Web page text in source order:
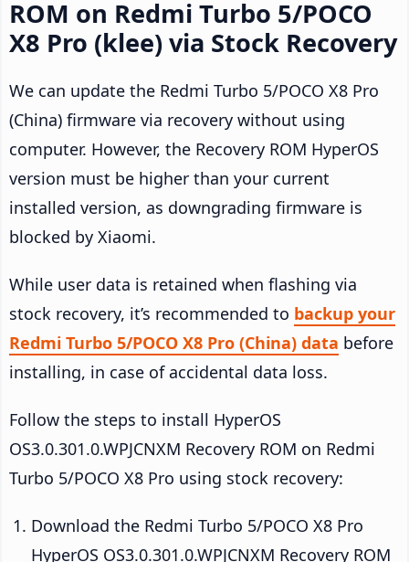
ROM on Redmi Turbo 5/POCO
X8 Pro (klee) via Stock Recovery
We can update the Redmi Turbo 5/POCO X8 Pro
(China) firmware via recovery without using
computer. However, the Recovery ROM HyperOS
version must be higher than your current
installed version, as downgrading firmware is
blocked by Xiaomi.
While user data is retained when flashing via
stock recovery, it’s recommended to backup your
Redmi Turbo 5/POCO X8 Pro (China) data before
installing, in case of accidental data loss.
Follow the steps to install HyperOS
OS3.0.301.0.WPJCNXM Recovery ROM on Redmi
Turbo 5/POCO X8 Pro using stock recovery:
Download the Redmi Turbo 5/POCO X8 Pro
HyperOS OS3.0.301.0.WPJCNXM Recovery ROM